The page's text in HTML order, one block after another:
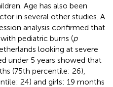
Age has also been
in several other studies. A
analysis confirmed that
pediatric burns (p
looking at severe
under 5 years showed that
(75th percentile: 26),
24) and girls: 19 months